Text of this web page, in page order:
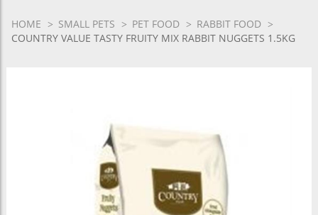
HOME SMALL PETS PET FOOD
RABBIT FOOD
COUNTRY VALUE TASTY FRUITY MIX RABBIT NUGGETS 1.5KG